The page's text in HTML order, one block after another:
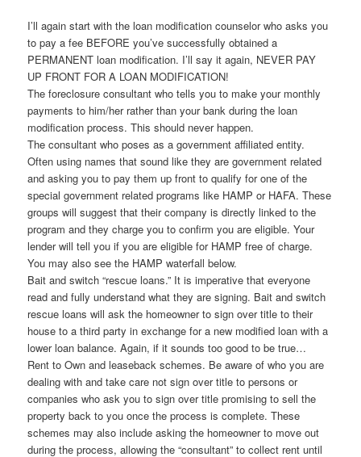
I’ll again start with the loan modification counselor who asks you
to pay a fee BEFORE you’ve successfully obtained a
PERMANENT loan modification. I’ll say it again, NEVER PAY
UP FRONT FOR A LOAN MODIFICATION!
The foreclosure consultant who tells you to make your monthly
payments to him/her rather than your bank during the loan
modification process. This should never happen.
The consultant who poses as a government affiliated entity.
Often using names that sound like they are government related
and asking you to pay them up front to qualify for one of the
special government related programs like HAMP or HAFA. These
groups will suggest that their company is directly linked to the
program and they charge you to confirm you are eligible. Your
lender will tell you if you are eligible for HAMP free of charge.
You may also see the HAMP waterfall below.
Bait and switch “rescue loans.” It is imperative that everyone
read and fully understand what they are signing. Bait and switch
rescue loans will ask the homeowner to sign over title to their
house to a third party in exchange for a new modified loan with a
lower loan balance. Again, if it sounds too good to be true…
Rent to Own and leaseback schemes. Be aware of who you are
dealing with and take care not sign over title to persons or
companies who ask you to sign over title promising to sell the
property back to you once the process is complete. These
schemes may also include asking the homeowner to move out
during the process, allowing the “consultant” to collect rent until